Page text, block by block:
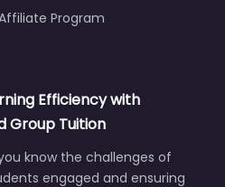
Program
Efficiency with
Group Tuition
know the challenges of
engaged and ensuring